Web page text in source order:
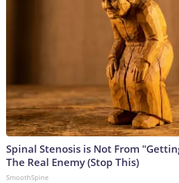
Spinal Stenosis is Not From
The Real Enemy (Stop This)
SmoothSpine